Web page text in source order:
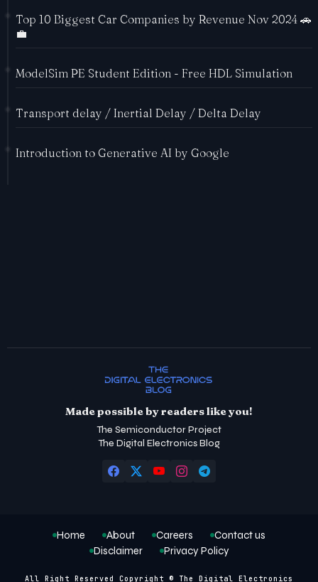
Top 10 Biggest Car Companies by Revenue Nov 2024 🚗
💼
ModelSim PE Student Edition - Free HDL Simulation
Transport delay / Inertial Delay / Delta Delay
Introduction to Generative AI by Google
Made possible by readers like you!
The Semiconductor Project
The Digital Electronics Blog
All Right Reserved Copyright © The Digital Electronics
Home About Careers
Contact us
Disclaimer
Privacy Policy